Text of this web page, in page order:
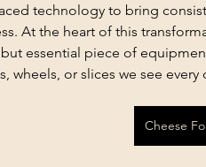
technology to bring
At the heart of this
essential piece of
wheels, or slices we see every
Cheese